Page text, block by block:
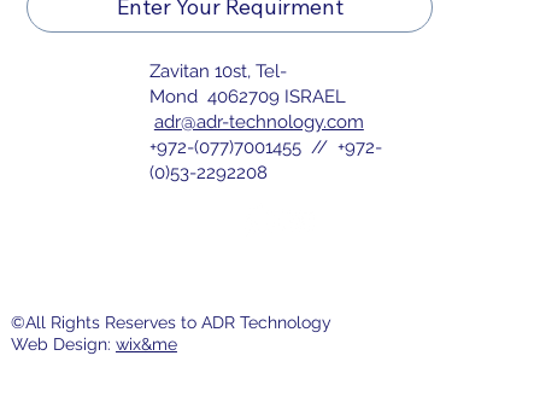
Zavitan 10st, Tel-
Mond 4062709 ISRAEL
adr@adr-technology.com
+972-(077)7001455 // +972-
(0)53-2292208
Enter Your Requirment
©All Rights Reserves to ADR Technology
Web Design: wix&me